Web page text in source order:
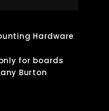
Hardware
for boards
Burton